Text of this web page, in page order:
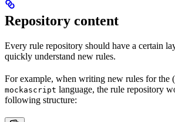
Repository content
Every rule repository should have a certain
quickly understand new rules.
For example, when writing new rules for the
mockascript language, the rule repository
following structure: